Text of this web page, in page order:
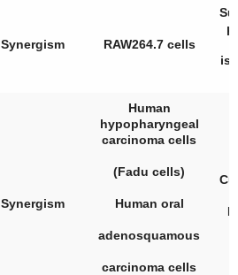
Synergism RAW264.7 cells
Synergism
Human
hypopharyngeal
carcinoma cells
(Fadu cells)
Human oral
adenosquamous
carcinoma cells